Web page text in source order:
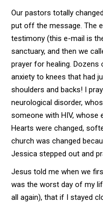
Our pastors totally
put off the message. The
testimony (this e-mail is
sanctuary, and then we
prayer for healing.
anxiety to knees that had
shoulders and backs! I
neurological disorder,
someone with HIV, whose
Hearts were changed,
church was changed
Jessica stepped out and
Jesus told me when we
was the worst day of my
all again), that if I stayed